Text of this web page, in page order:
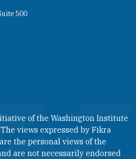
500
links
of the Washington Institute
views expressed by Fikra
the personal views of the
are not necessarily endorsed